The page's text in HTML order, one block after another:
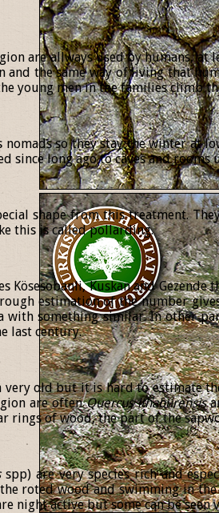
are allways used by humans,
the same way of living that
young men in the families climb
nomads so they stay the winter at
since long ago to caves and
shape from this treatment.
this is called pollarding.
Kösesobanli, Kuskan and
estimation of the number
with something similar. In other
last century.
very old but it is hard to estimate
are oftenQuercus ithaburensis
rings of wood, the part of the
spp) are very species rich and
roted wood and swimming in
night active but some can be